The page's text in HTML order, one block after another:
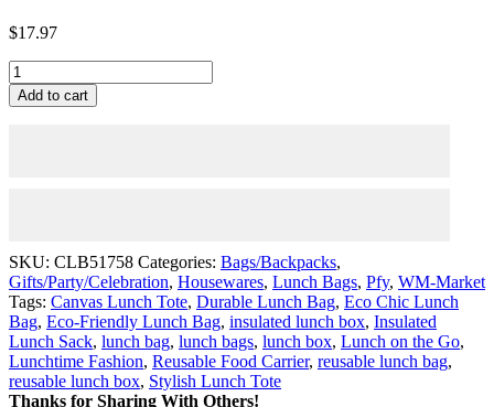
$17.97
Canvas
Lunch
Bag
Strap
quantity
Add to cart
SKU: CLB51758 Categories: Bags/Backpacks,
Gifts/Party/Celebration, Housewares, Lunch Bags, Pfy, WM-Market
Tags: Canvas Lunch Tote, Durable Lunch Bag, Eco Chic Lunch
Bag, Eco-Friendly Lunch Bag, insulated lunch box, Insulated
Lunch Sack, lunch bag, lunch bags, lunch box, Lunch on the Go,
Lunchtime Fashion, Reusable Food Carrier, reusable lunch bag,
reusable lunch box, Stylish Lunch Tote
Thanks for Sharing With Others!